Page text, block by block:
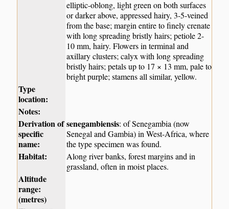
elliptic-oblong, light green on both surfaces
or darker above, appressed hairy, 3-5-veined
from the base; margin entire to finely crenate
with long spreading bristly hairs; petiole 2-
10 mm, hairy. Flowers in terminal and
axillary clusters; calyx with long spreading
bristly hairs; petals up to 17 × 13 mm, pale to
bright purple; stamens all similar, yellow.
Type
location:
Notes:
Derivation of
specific
name:
senegambiensis: of Senegambia (now
Senegal and Gambia) in West-Africa, where
the type specimen was found.
Habitat:
Along river banks, forest margins and in
grassland, often in moist places.
Altitude
range:
(metres)